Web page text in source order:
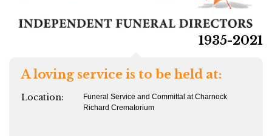
1935-2021
A loving service is to be held at:
Location:
Funeral Service and Committal at Charnock
Richard Crematorium